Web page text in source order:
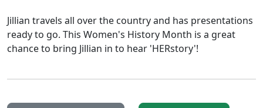
Jillian travels all over the country and has presentations
ready to go. This Women's History Month is a great
chance to bring Jillian in to hear 'HERstory'!